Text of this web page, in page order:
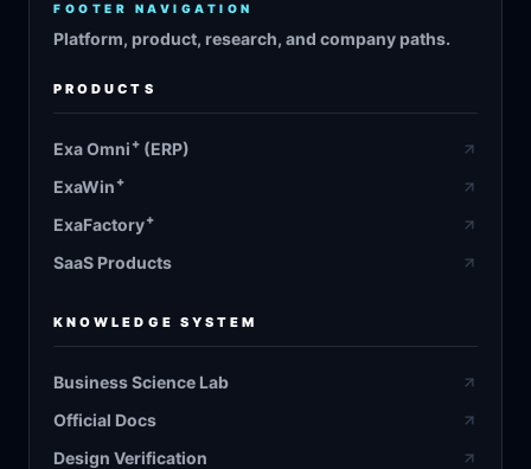
FOOTER NAVIGATION
Platform, product, research, and company paths.
PRODUCTS
Exa Omni +(ERP)
ExaWin +
ExaFactory+
SaaS Products
KNOWLEDGE SYSTEM
Business Science Lab
Official Docs
Design Verification